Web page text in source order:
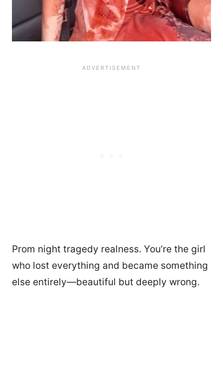
Prom night tragedy realness. You’re the girl
who lost everything and became something
else entirely—beautiful but deeply wrong.